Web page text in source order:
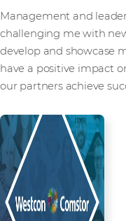
Management and
challenging me with
develop and showcase
have a positive impact
our partners achieve